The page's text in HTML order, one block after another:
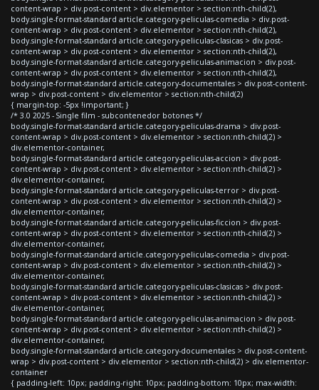
content-wrap > div.post-content > div.elementor > section:nth-child(2),
body.single-format-standard article.category-peliculas-comedia > div.post-
content-wrap > div.post-content > div.elementor > section:nth-child(2),
body.single-format-standard article.category-peliculas-clasicas > div.post-
content-wrap > div.post-content > div.elementor > section:nth-child(2),
body.single-format-standard article.category-peliculas-animacion > div.post-
content-wrap > div.post-content > div.elementor > section:nth-child(2),
body.single-format-standard article.category-documentales > div.post-content-
wrap > div.post-content > div.elementor > section:nth-child(2)
{ margin-top: -5px !important; }
/* 3.0 2025 - Single film - subcontenedor botones */
body.single-format-standard article.category-peliculas-drama > div.post-
content-wrap > div.post-content > div.elementor > section:nth-child(2) >
div.elementor-container,
body.single-format-standard article.category-peliculas-accion > div.post-
content-wrap > div.post-content > div.elementor > section:nth-child(2) >
div.elementor-container,
body.single-format-standard article.category-peliculas-terror > div.post-
content-wrap > div.post-content > div.elementor > section:nth-child(2) >
div.elementor-container,
body.single-format-standard article.category-peliculas-ficcion > div.post-
content-wrap > div.post-content > div.elementor > section:nth-child(2) >
div.elementor-container,
body.single-format-standard article.category-peliculas-comedia > div.post-
content-wrap > div.post-content > div.elementor > section:nth-child(2) >
div.elementor-container,
body.single-format-standard article.category-peliculas-clasicas > div.post-
content-wrap > div.post-content > div.elementor > section:nth-child(2) >
div.elementor-container,
body.single-format-standard article.category-peliculas-animacion > div.post-
content-wrap > div.post-content > div.elementor > section:nth-child(2) >
div.elementor-container,
body.single-format-standard article.category-documentales > div.post-content-
wrap > div.post-content > div.elementor > section:nth-child(2) > div.elementor-
container
{ padding-left: 10px; padding-right: 10px; padding-bottom: 10px; max-width: